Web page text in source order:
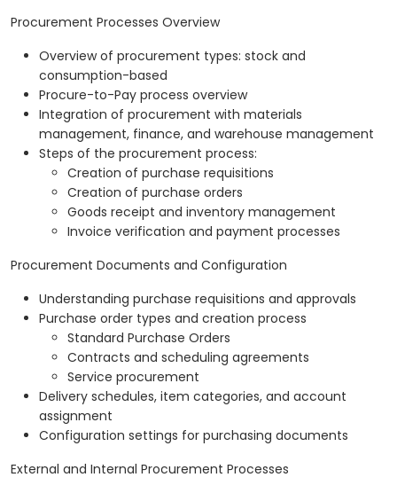
Procurement Processes Overview
Overview of procurement types: stock and
consumption-based
Procure-to-Pay process overview
Integration of procurement with materials
management, finance, and warehouse management
Steps of the procurement process:
Creation of purchase requisitions
Creation of purchase orders
Goods receipt and inventory management
Invoice verification and payment processes
Procurement Documents and Configuration
Understanding purchase requisitions and approvals
Purchase order types and creation process
Standard Purchase Orders
Contracts and scheduling agreements
Service procurement
Delivery schedules, item categories, and account
assignment
Configuration settings for purchasing documents
External and Internal Procurement Processes